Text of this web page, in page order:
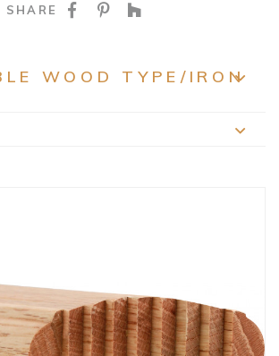
SHARE SHARE ON
SHARE ON
WOOD TYPE/IRON